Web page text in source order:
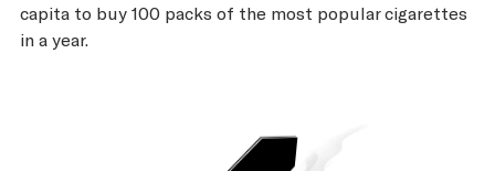
capita to buy 100 packs of the most popular cigarettes
in a year.